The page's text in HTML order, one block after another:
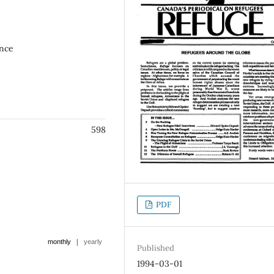
598
monthly | yearly
PDF
Published
1994-03-01